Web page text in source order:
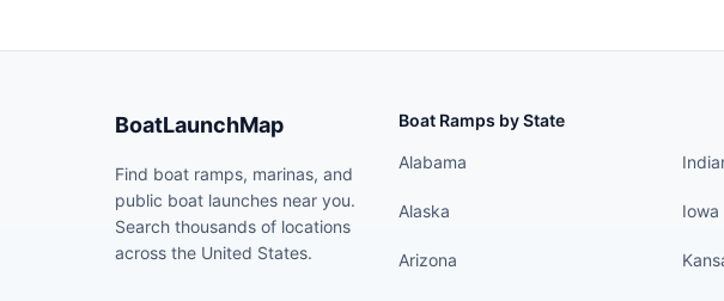
BoatLaunchMap
Find boat ramps, marinas, and
public boat launches near you.
Search thousands of locations
across the United States.
Boat Ramps by State
Alabama
Alaska
Arizona
Iowa